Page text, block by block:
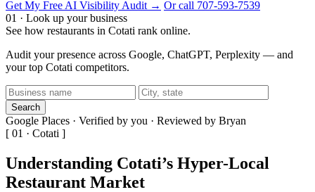
Get My Free AI Visibility Audit → Or call 707-593-7539
01 · Look up your business
See how restaurants in Cotati rank online.
Audit your presence across Google, ChatGPT, Perplexity — and
your top Cotati competitors.
Search
Google Places · Verified by you · Reviewed by Bryan
[ 01 · Cotati ]
Understanding Cotati’s Hyper-Local
Restaurant Market